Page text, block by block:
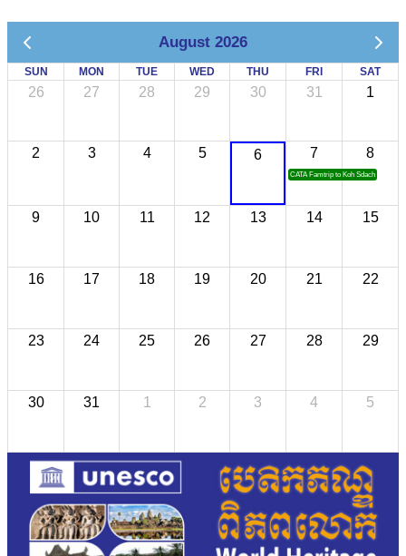
August 2026
SUN MON TUE WED THU FRI SAT
26 27 28 29 30 31 1
2 3 4 5 6 7
CATA Famtrip to Koh Sdach
8
9 10 11 12 13 14 15
16 17 18 19 20 21 22
23 24 25 26 27 28 29
30 31 1 2 3 4 5